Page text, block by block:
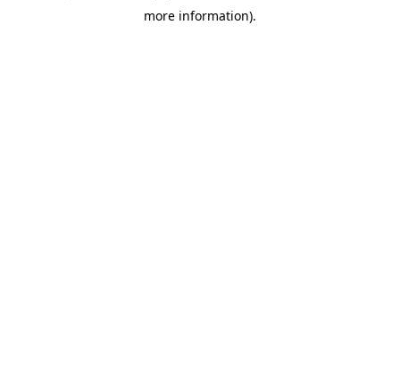
more information).